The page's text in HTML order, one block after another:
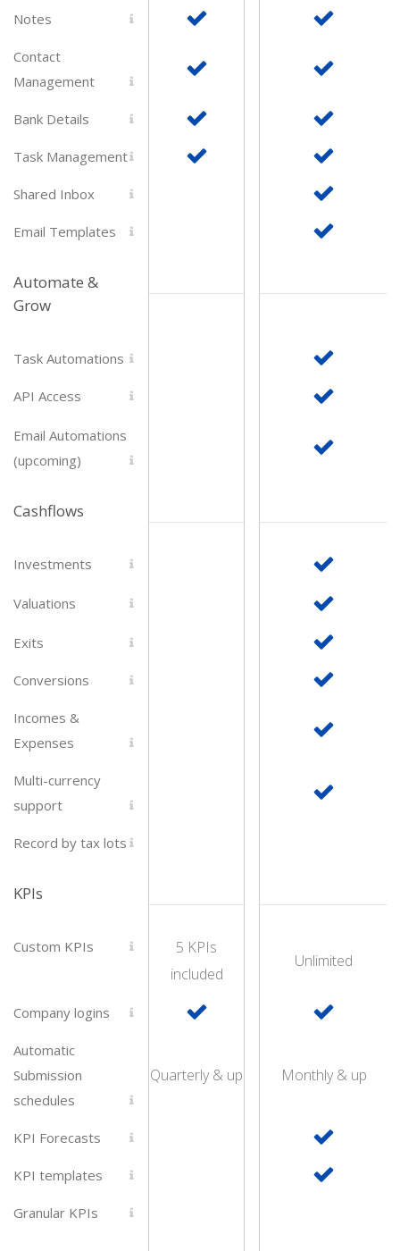
Notes
Contact
Management
Bank Details
Task Management
Shared Inbox
Email Templates
Automate &
Grow
Task Automations
API Access
Email Automations
(upcoming)
Cashflows
Investments
Valuations
Exits
Conversions
Incomes &
Expenses
Multi-currency
support
Record by tax lots
KPIs
Custom KPIs
5 KPIs
included
Unlimited
Company logins
Automatic
Submission
schedules
Quarterly & up Monthly & up
KPI Forecasts
KPI templates
Granular KPIs